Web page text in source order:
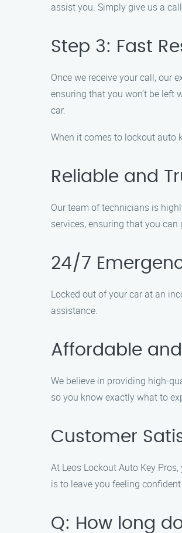
assist you. Simply give us a
Step 3: Fast
Once we receive your call, our
ensuring that you won’t be
car.
When it comes to lockout auto
Reliable and
Our team of technicians is
services, ensuring that you
24/7
Locked out of your car at an
assistance.
Affordable
We believe in providing high-
so you know exactly what to
Customer
At Leos Lockout Auto Key
is to leave you feeling
Q: How long